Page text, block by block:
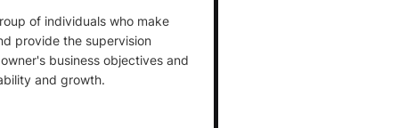
of individuals who make
provide the supervision
business objectives and
and growth.